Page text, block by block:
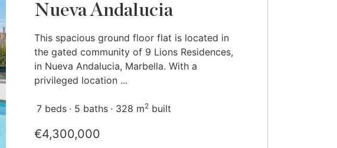
Nueva Andalucia
This spacious ground floor flat is located in
the gated community of 9 Lions Residences,
in Nueva Andalucia, Marbella. With a
privileged location ...
7 beds 5 baths 328 m2 built
€4,300,000